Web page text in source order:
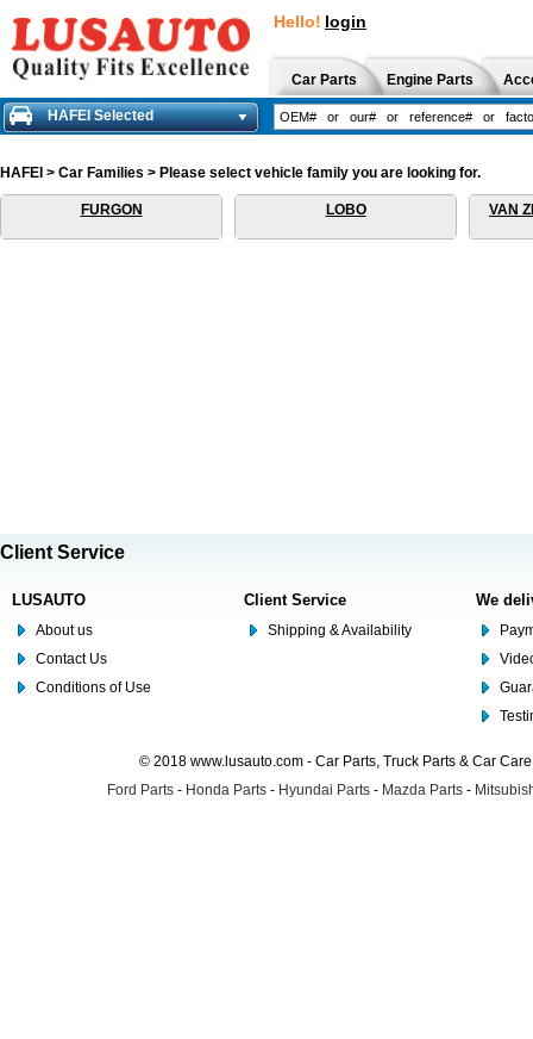
Hello! login
Car Parts Engine Parts
HAFEI Selected
HAFEI > Car Families > Please select vehicle family you are looking for.
FURGON LOBO VAN
Client Service
LUSAUTO
About us
Contact Us
Conditions of Use
Client Service
Shipping & Availability
We
© 2018 www.lusauto.com - Car Parts, Truck Parts & Car
Ford Parts - Honda Parts - Hyundai Parts - Mazda Parts -